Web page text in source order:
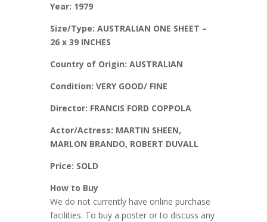
Year: 1979
Size/Type: AUSTRALIAN ONE SHEET –
26 x 39 INCHES
Country of Origin: AUSTRALIAN
Condition: VERY GOOD/ FINE
Director: FRANCIS FORD COPPOLA
Actor/Actress: MARTIN SHEEN,
MARLON BRANDO, ROBERT DUVALL
Price: SOLD
How to Buy
We do not currently have online purchase
facilities. To buy a poster or to discuss any